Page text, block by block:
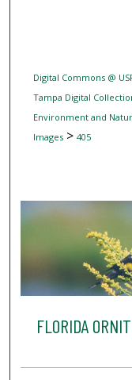
Digital Commons @
Tampa Digital
Environment and
Images> 405
FLORIDA